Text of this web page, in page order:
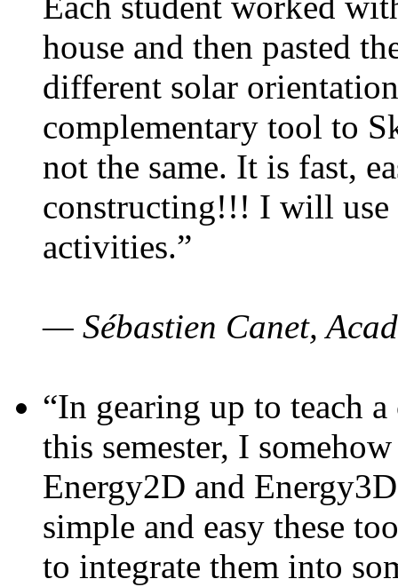
house and then pasted
different solar
complementary tool to
not the same. It is fast,
constructing!!! I will use
activities.”
— Sébastien Canet,
“In gearing up to teach
this semester, I
Energy2D and
simple and easy these
to integrate them into